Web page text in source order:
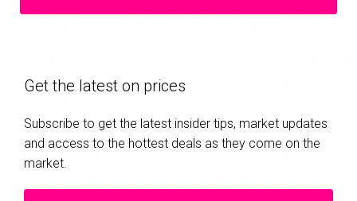
Get the latest on prices
Subscribe to get the latest insider tips, market updates
and access to the hottest deals as they come on the
market.